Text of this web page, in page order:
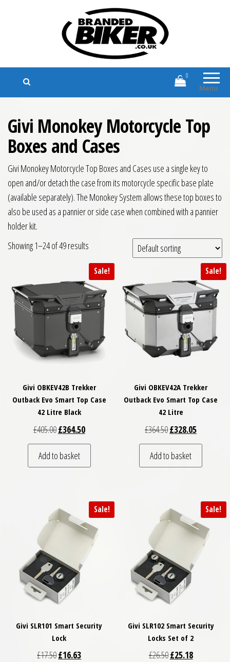
Branded Biker
Branded Motorcycle Clothing and
Accessories
Menu
0
Givi Monokey Motorcycle Top
Boxes and Cases
Givi Monokey Motorcycle Top Boxes and Cases use a single key to
open and/or detach the case from its motorcycle specific base plate
(available separately). The Monokey System allows these top boxes to
also be used as a pannier or side case when combined with a pannier
holder kit.
Showing 1–24 of 49 results
Sale!
Givi OBKEV42B Trekker
Outback Evo Smart Top Case
42 Litre Black
£405.00Original price was: £405.00.
£364.50Current price is: £364.50.
Add to basket
Sale!
Givi OBKEV42A Trekker
Outback Evo Smart Top Case
42 Litre
£364.50Original price was:
£328.05Current
Add to basket
Sale!
Givi SLR101 Smart Security
Lock
£17.50Original price was: £17.50.
£16.63Current price is: £16.63.
Sale!
Givi SLR102 Smart Security
Locks Set of 2
£26.50Original price was:
£25.18Current